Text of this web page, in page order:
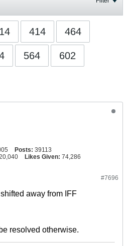
14 414 464
564 602
Posts: 39113
Likes Given: 74,286
#7696
away from IFF
resolved otherwise.